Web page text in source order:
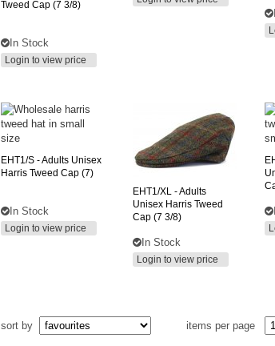
Tweed Cap (7 3/8)
In Stock
Login to view price
EHT1/S - Adults Unisex
Harris Tweed Cap (7)
In Stock
Login to view price
EHT1/XL - Adults
Unisex Harris Tweed
Cap (7 3/8)
In Stock
Login to view price
sort by items per page